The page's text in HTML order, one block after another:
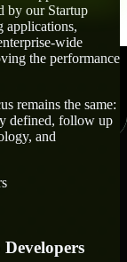
by our Startup
applications,
wide
the performance
remains the same:
defined, follow up
and